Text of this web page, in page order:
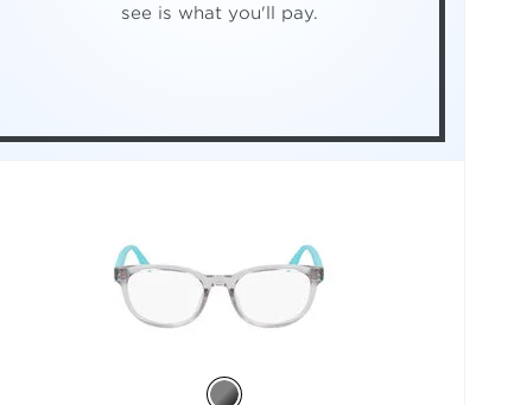
see is what you'll pay.